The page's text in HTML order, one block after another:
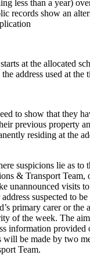
less than a year)
records show an
at the allocated
address used at the
to show that they
previous property
residing at the
suspicions lie as to
& Transport Team,
unannounced visits
suspected to
primary carer or the
of the week. The
information provided
will be made by two
Team.